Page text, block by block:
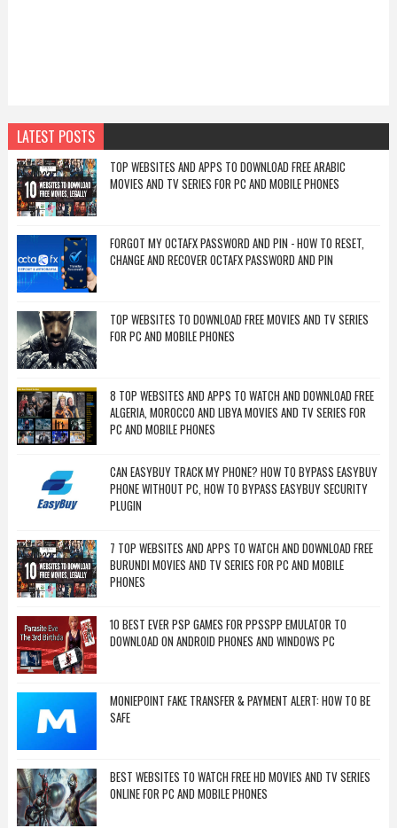
LATEST POSTS
TOP WEBSITES AND APPS TO DOWNLOAD FREE ARABIC
MOVIES AND TV SERIES FOR PC AND MOBILE PHONES
FORGOT MY OCTAFX PASSWORD AND PIN - HOW TO RESET,
CHANGE AND RECOVER OCTAFX PASSWORD AND PIN
TOP WEBSITES TO DOWNLOAD FREE MOVIES AND TV SERIES
FOR PC AND MOBILE PHONES
8 TOP WEBSITES AND APPS TO WATCH AND DOWNLOAD FREE
ALGERIA, MOROCCO AND LIBYA MOVIES AND TV SERIES FOR
PC AND MOBILE PHONES
CAN EASYBUY TRACK MY PHONE? HOW TO BYPASS EASYBUY
PHONE WITHOUT PC, HOW TO BYPASS EASYBUY SECURITY
PLUGIN
7 TOP WEBSITES AND APPS TO WATCH AND DOWNLOAD FREE
BURUNDI MOVIES AND TV SERIES FOR PC AND MOBILE
PHONES
10 BEST EVER PSP GAMES FOR PPSSPP EMULATOR TO
DOWNLOAD ON ANDROID PHONES AND WINDOWS PC
MONIEPOINT FAKE TRANSFER & PAYMENT ALERT: HOW TO BE
SAFE
BEST WEBSITES TO WATCH FREE HD MOVIES AND TV SERIES
ONLINE FOR PC AND MOBILE PHONES